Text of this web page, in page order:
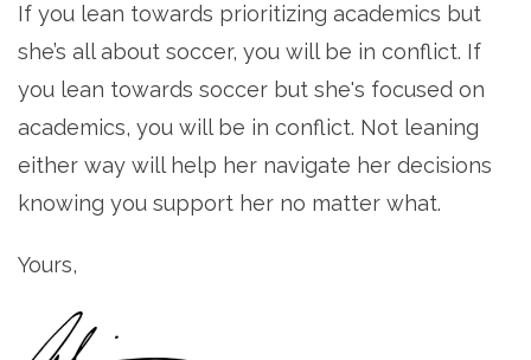
If you lean towards prioritizing academics but
she’s all about soccer, you will be in conflict. If
you lean towards soccer but she's focused on
academics, you will be in conflict. Not leaning
either way will help her navigate her decisions
knowing you support her no matter what.
Yours,